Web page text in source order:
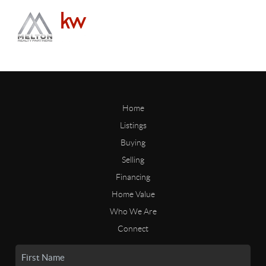
Home
Listings
Buying
Selling
Financing
Home Value
Who We Are
Connect